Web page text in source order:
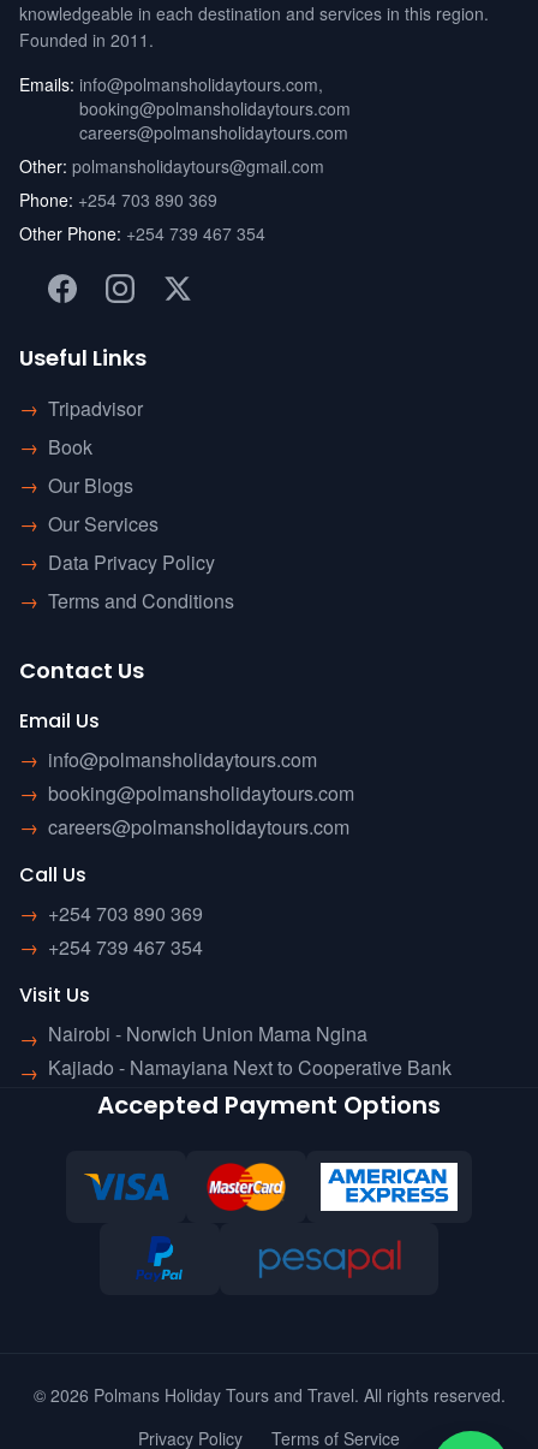
knowledgeable in each destination and services in this region.
Founded in 2011.
Emails: info@polmansholidaytours.com,
booking@polmansholidaytours.com
careers@polmansholidaytours.com
Other: polmansholidaytours@gmail.com
Phone: +254 703 890 369
Other Phone: +254 739 467 354
Useful Links
→ Tripadvisor
→ Book
→ Our Blogs
→ Our Services
→ Data Privacy Policy
→ Terms and Conditions
Contact Us
Email Us
→ info@polmansholidaytours.com
→ booking@polmansholidaytours.com
→ careers@polmansholidaytours.com
Call Us
→ +254 703 890 369
→ +254 739 467 354
Visit Us
→ Nairobi - Norwich Union Mama Ngina
→ Kajiado - Namayiana Next to Cooperative Bank
Accepted Payment Options
© 2026 Polmans Holiday Tours and Travel. All rights reserved.
Privacy Policy
Terms of Service